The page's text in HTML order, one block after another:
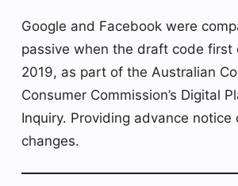
Google and Facebook were
passive when the draft code first
2019, as part of the Australian
Consumer Commission’s Digital
Inquiry. Providing advance notice
changes.